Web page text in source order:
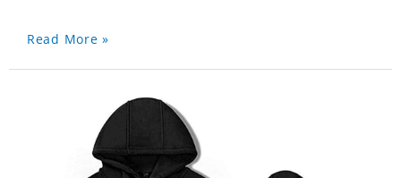
Read More »